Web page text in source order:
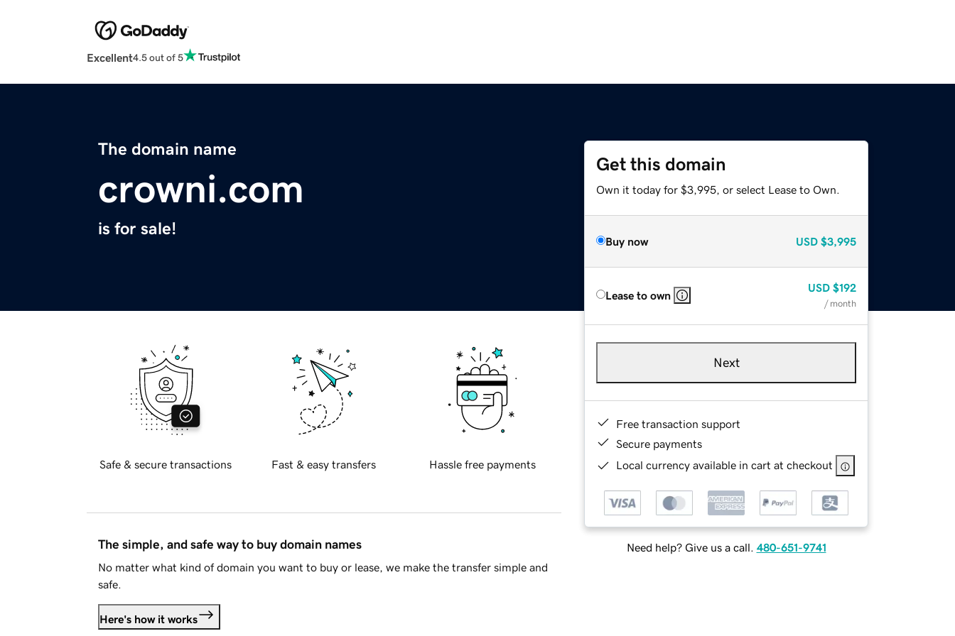
Excellent4.5 out of 5
The domain name
crowni.com
is for sale!
Get this domain
Own it today for $3,995, or select Lease to Own.
Buy now USD $3,995
Lease to own
USD $192
/ month
Next
Free transaction support
Secure payments
Local currency available in cart at checkout
Need help? Give us a call. 480-651-9741
Safe & secure transactions Fast & easy transfers Hassle free payments
The simple, and safe way to buy domain names
No matter what kind of domain you want to buy or lease, we make the transfer simple and
safe.
Here's how it works